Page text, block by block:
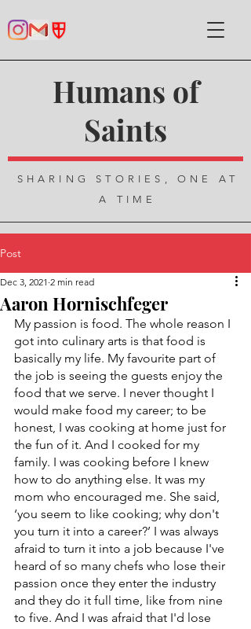
Humans of
Saints
SHARING STORIES, ONE AT
A TIME
Post
Aaron Hornischfeger
Dec 3, 2021 2 min read
My passion is food. The whole reason I
got into culinary arts is that food is
basically my life. My favourite part of
the job is seeing the guests enjoy the
food that we serve. I never thought I
would make food my career; to be
honest, I was cooking at home just for
the fun of it. And I cooked for my
family. I was cooking before I knew
how to do anything else. It was my
mom who encouraged me. She said,
‘you seem to like cooking; why don't
you turn it into a career?’ I was always
afraid to turn it into a job because I've
heard of so many chefs who lose their
passion once they enter the industry
and they do it full time, like from nine
to five. And I was afraid that I'd lose